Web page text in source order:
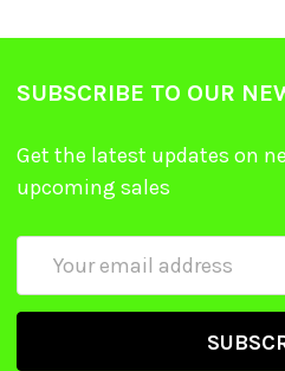
SUBSCRIBE TO OUR
Get the latest updates on
upcoming sales